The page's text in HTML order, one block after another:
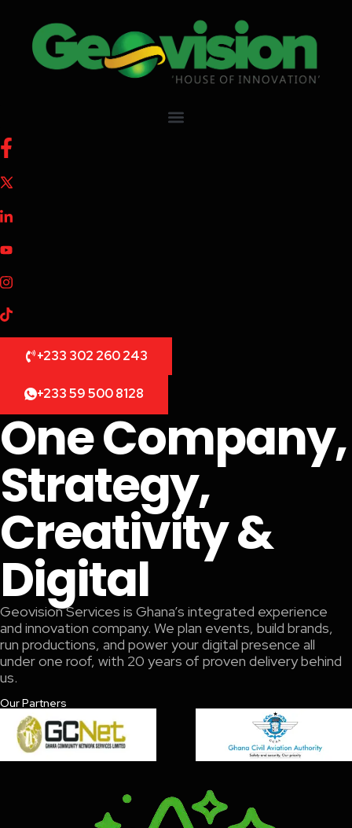
+233 302 260 243
+233 59 500 8128
One Company,
Strategy,
Creativity &
Digital
Geovision Services is Ghana’s integrated experience
and innovation company. We plan events, build brands,
run productions, and power your digital presence all
under one roof, with 20 years of proven delivery behind
us.
Our Partners